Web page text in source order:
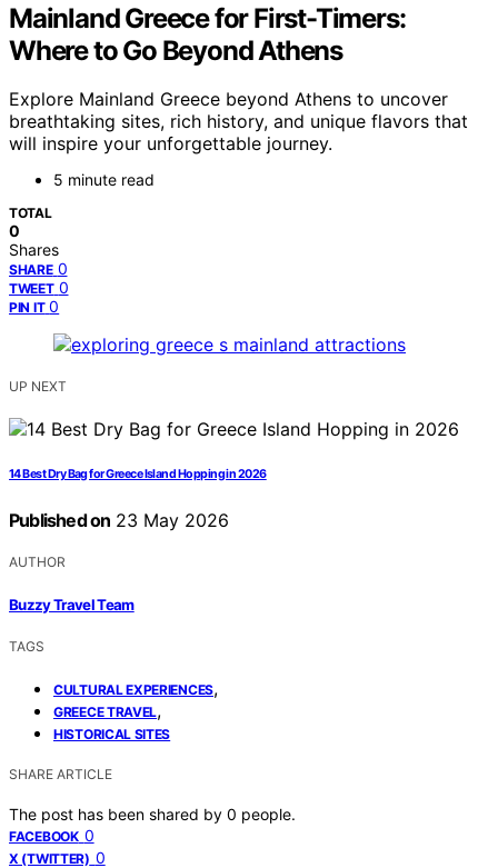
Mainland Greece for First-Timers:
Where to Go Beyond Athens
Explore Mainland Greece beyond Athens to uncover
breathtaking sites, rich history, and unique flavors that
will inspire your unforgettable journey.
5 minute read
TOTAL
0
Shares
SHARE 0
TWEET 0
PIN IT 0
UP NEXT
14 Best Dry Bag for Greece Island Hopping in 2026
Published on 23 May 2026
AUTHOR
Buzzy Travel Team
TAGS
CULTURAL EXPERIENCES,
GREECE TRAVEL,
HISTORICAL SITES
SHARE ARTICLE
The post has been shared by 0 people.
FACEBOOK 0
X (TWITTER) 0